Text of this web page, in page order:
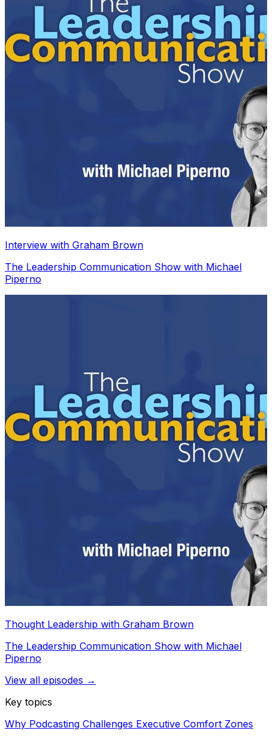
Interview with Graham Brown
The Leadership Communication Show with Michael
Piperno
Thought Leadership with Graham Brown
The Leadership Communication Show with Michael
Piperno
View all episodes →
Key topics
Why Podcasting Challenges Executive Comfort Zones